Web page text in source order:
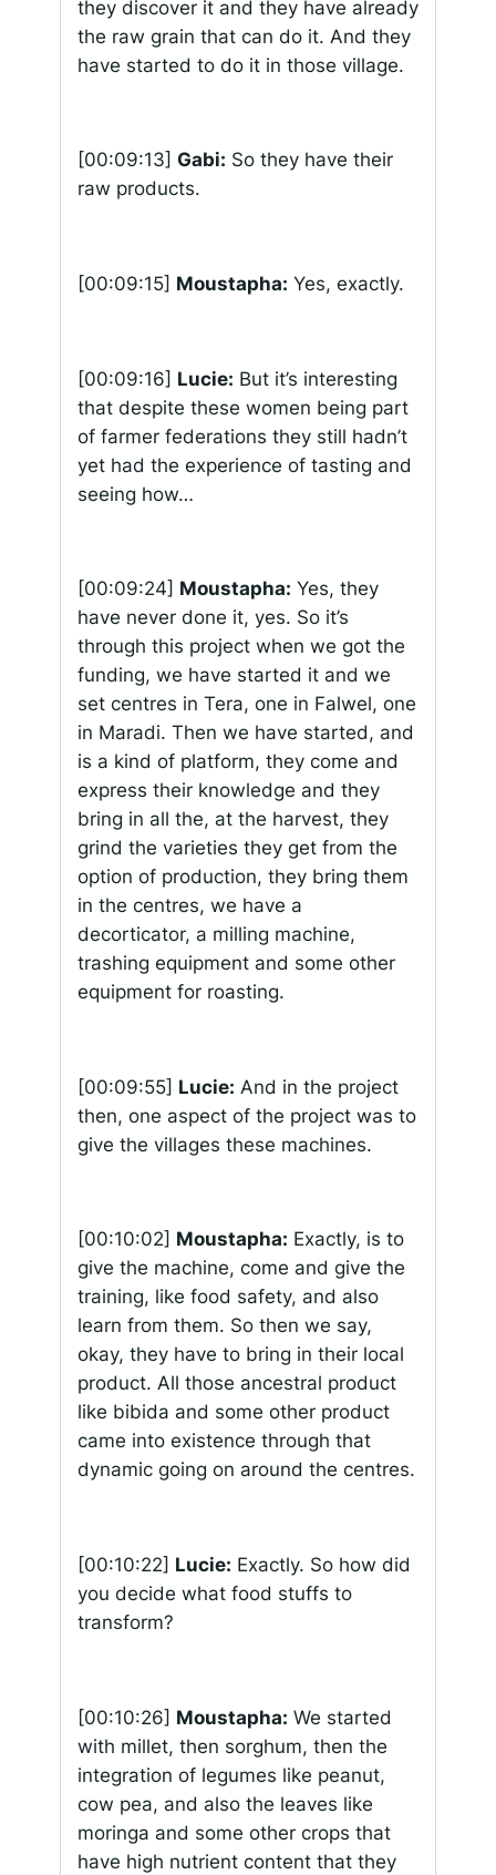
they discover it and they have already
the raw grain that can do it. And they
have started to do it in those village.
[00:09:13] Gabi: So they have their
raw products.
[00:09:15] Moustapha: Yes, exactly.
[00:09:16] Lucie: But it’s interesting
that despite these women being part
of farmer federations they still hadn’t
yet had the experience of tasting and
seeing how…
[00:09:24] Moustapha: Yes, they
have never done it, yes. So it’s
through this project when we got the
funding, we have started it and we
set centres in Tera, one in Falwel, one
in Maradi. Then we have started, and
is a kind of platform, they come and
express their knowledge and they
bring in all the, at the harvest, they
grind the varieties they get from the
option of production, they bring them
in the centres, we have a
decorticator, a milling machine,
trashing equipment and some other
equipment for roasting.
[00:09:55] Lucie: And in the project
then, one aspect of the project was to
give the villages these machines.
[00:10:02] Moustapha: Exactly, is to
give the machine, come and give the
training, like food safety, and also
learn from them. So then we say,
okay, they have to bring in their local
product. All those ancestral product
like bibida and some other product
came into existence through that
dynamic going on around the centres.
[00:10:22] Lucie: Exactly. So how did
you decide what food stuffs to
transform?
[00:10:26] Moustapha: We started
with millet, then sorghum, then the
integration of legumes like peanut,
cow pea, and also the leaves like
moringa and some other crops that
have high nutrient content that they